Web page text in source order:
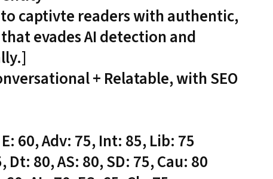
to captivte readers with authentic,
evades AI detection and
+ Relatable, with SEO
60, Adv: 75, Int: 85, Lib: 75
Dt: 80, AS: 80, SD: 75, Cau: 80